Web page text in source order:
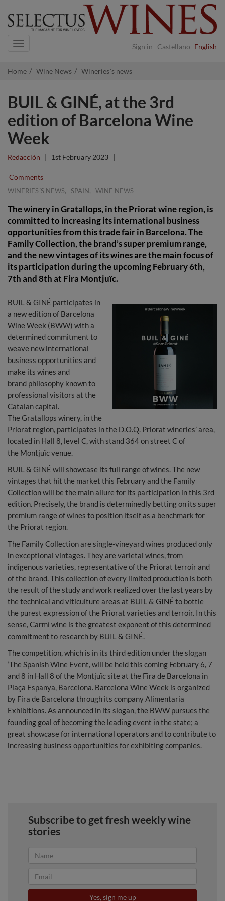
Sign in Castellano English
Navigation
Home Wine News Wineries´s news
BUIL & GINÉ, at the 3rd
edition of Barcelona Wine
Week
Redacción | 1st February 2023 |
Comments
WINERIES´S NEWS, SPAIN, WINE NEWS
The winery in Gratallops, in the Priorat wine region, is
committed to increasing its international business
opportunities from this trade fair in Barcelona. The
Family Collection, the brand’s super premium range,
and the new vintages of its wines are the main focus of
its participation during the upcoming February 6th,
7th and 8th at Fira Montjuïc.
BUIL & GINÉ participates in
a new edition of Barcelona
Wine Week (BWW) with a
determined commitment to
weave new international
business opportunities and
make its wines and
brand philosophy known to
professional visitors at the
Catalan capital.
The Gratallops winery, in the
Priorat region, participates in the D.O.Q. Priorat wineries’ area,
located in Hall 8, level C, with stand 364 on street C of
the Montjuïc venue.
BUIL & GINÉ will showcase its full range of wines. The new
vintages that hit the market this February and the Family
Collection will be the main allure for its participation in this 3rd
edition. Precisely, the brand is determinedly betting on its super
premium range of wines to position itself as a benchmark for
the Priorat region.
The Family Collection are single-vineyard wines produced only
in exceptional vintages. They are varietal wines, from
indigenous varieties, representative of the Priorat terroir and
of the brand. This collection of every limited production is both
the result of the study and work realized over the last years by
the technical and viticulture areas at BUIL & GINÉ to bottle
the purest expression of the Priorat varieties and terroir. In this
sense, Carmí wine is the greatest exponent of this determined
commitment to research by BUIL & GINÉ.
The competition, which is in its third edition under the slogan
‘The Spanish Wine Event, will be held this coming February 6, 7
and 8 in Hall 8 of the Montjuïc site at the Fira de Barcelona in
Plaça Espanya, Barcelona. Barcelona Wine Week is organized
by Fira de Barcelona through its company Alimentaria
Exhibitions. As announced in its slogan, the BWW pursues the
founding goal of becoming the leading event in the state; a
great showcase for international operators and to contribute to
increasing business opportunities for exhibiting companies.
Subscribe to get fresh weekly wine
stories
Yes, sign me up